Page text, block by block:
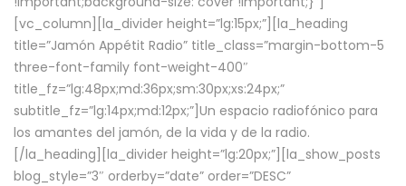
[vc_column][la_divider height=”lg:15px;”][la_heading
title=”Jamón Appétit Radio” title_class=”margin-bottom-5
three-font-family font-weight-400″
title_fz=”lg:48px;md:36px;sm:30px;xs:24px;”
subtitle_fz=”lg:14px;md:12px;”]Un espacio radiofónico para
los amantes del jamón, de la vida y de la radio.
[/la_heading][la_divider height=”lg:20px;”][la_show_posts
blog_style=”3″ orderby=”date” order=”DESC”